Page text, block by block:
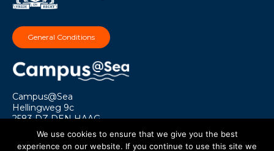
General Conditions
Campus@Sea
Hellingweg 9c
2583 DZ DEN HAAG
info@campusatsea.nl
We use cookies to ensure that we give you the best
experience on our website. If you continue to use this site we